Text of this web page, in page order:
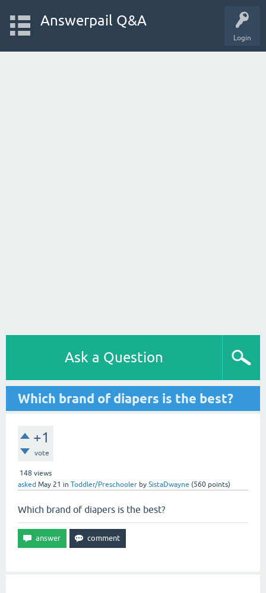
Login
Answerpail Q&A
Ask a Question
Which brand of diapers is the best?
+1
vote
148 views
asked May 21 in Toddler/Preschooler by SistaDwayne (560 points)
Which brand of diapers is the best?